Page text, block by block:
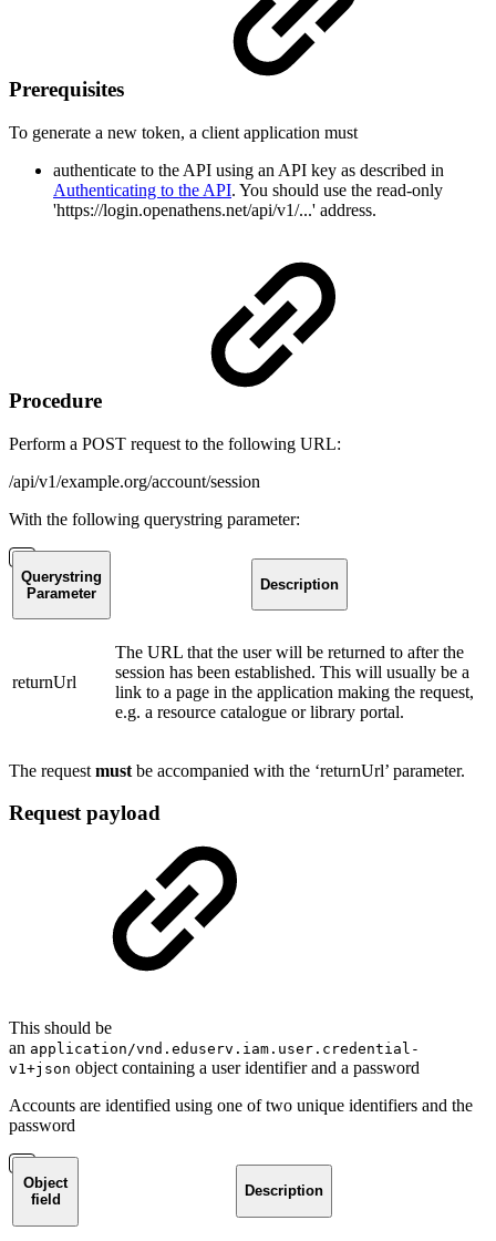
Prerequisites
To generate a new token, a client application must
authenticate to the API using an API key as described in
Authenticating to the API. You should use the read-only
'https://login.openathens.net/api/v1/...' address.
Procedure
Perform a POST request to the following URL:
/api/v1/example.org/account/session
With the following querystring parameter:
Querystring
Parameter
Description
returnUrl
The URL that the user will be returned to after the
session has been established. This will usually be a
link to a page in the application making the request,
e.g. a resource catalogue or library portal.
The request must be accompanied with the ‘returnUrl’ parameter.
Request payload
This should be
an application/vnd.eduserv.iam.user.credential-
v1+json object containing a user identifier and a password
Accounts are identified using one of two unique identifiers and the
password
Object
field
Description